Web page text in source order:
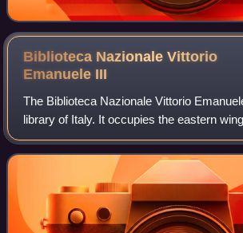
Biblioteca Nazionale Vittorio
Emanuele III
The Biblioteca Nazionale Vittorio
library of Italy. It occupies the eastern
century Palazzo Reale in Naples, at 1
and has entrances f